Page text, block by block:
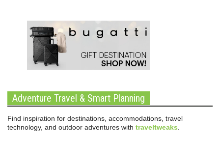
Adventure Travel & Smart Planning
Find inspiration for destinations, accommodations, travel
technology, and outdoor adventures with traveltweaks